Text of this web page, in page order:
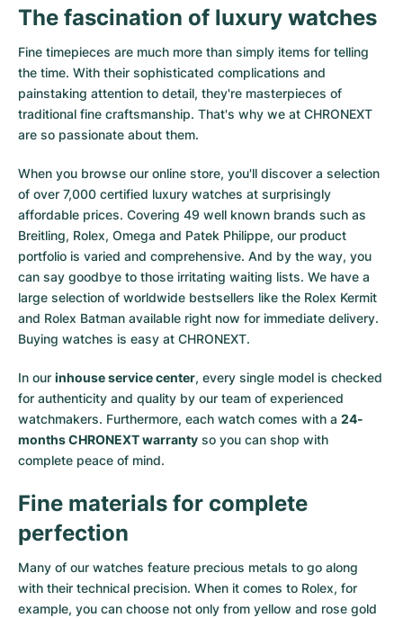
The fascination of luxury watches
Fine timepieces are much more than simply items for telling
the time. With their sophisticated complications and
painstaking attention to detail, they're masterpieces of
traditional fine craftsmanship. That's why we at CHRONEXT
are so passionate about them.
When you browse our online store, you'll discover a selection
of over 7,000 certified luxury watches at surprisingly
affordable prices. Covering 49 well known brands such as
Breitling, Rolex, Omega and Patek Philippe, our product
portfolio is varied and comprehensive. And by the way, you
can say goodbye to those irritating waiting lists. We have a
large selection of worldwide bestsellers like the Rolex Kermit
and Rolex Batman available right now for immediate delivery.
Buying watches is easy at CHRONEXT.
In our inhouse service center, every single model is checked
for authenticity and quality by our team of experienced
watchmakers. Furthermore, each watch comes with a 24-
months CHRONEXT warranty so you can shop with
complete peace of mind.
Fine materials for complete
perfection
Many of our watches feature precious metals to go along
with their technical precision. When it comes to Rolex, for
example, you can choose not only from yellow and rose gold